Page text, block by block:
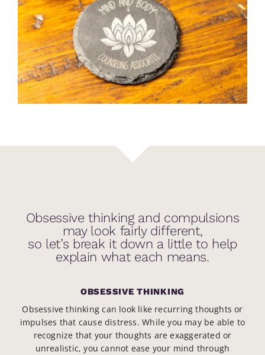
Obsessive thinking and compulsions
may look fairly different,
so let’s break it down a little to help
explain what each means.
OBSESSIVE THINKING
Obsessive thinking can look like recurring thoughts or
impulses that cause distress. While you may be able to
recognize that your thoughts are exaggerated or
unrealistic, you cannot ease your mind through